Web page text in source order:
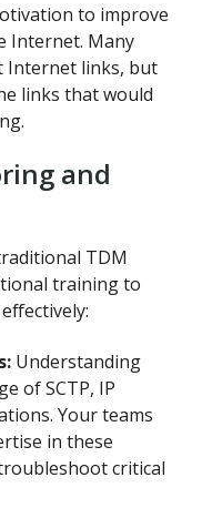
to improve
Internet. Many
Internet links, but
links that would
and
TDM
training to
Understanding
of SCTP, IP
Your teams
in these
critical